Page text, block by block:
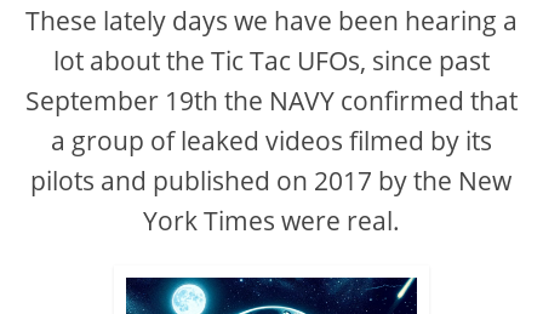
These lately days we have been hearing a
lot about the Tic Tac UFOs, since past
September 19th the NAVY confirmed that
a group of leaked videos filmed by its
pilots and published on 2017 by the New
York Times were real.